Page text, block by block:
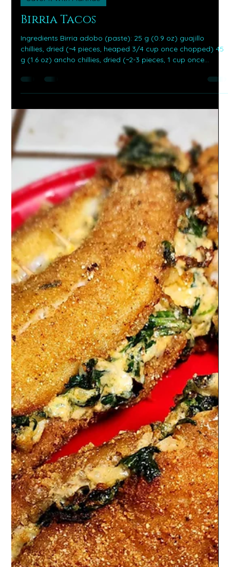
Savor It With Martnae
Birria Tacos
Ingredients Birria adobo (paste): 25 g (0.9 oz) guajillo
g (1.6 oz) ancho chillies, dried (~2-3 pieces, 1 cup once
chopped) 6 g (0.2 oz) chillies de arbol, dried (~6 pieces, 2
after simmering) 5 garlic cloves , peeled 1 small onion ,
roughly sliced (~tennis ball size) 1 medium tomato , roughly
sliced (180g) 2 tsp dried oregano 1 tsp ground cumin 1/8 tsp